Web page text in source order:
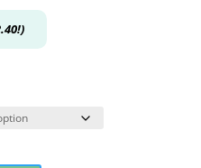
!)